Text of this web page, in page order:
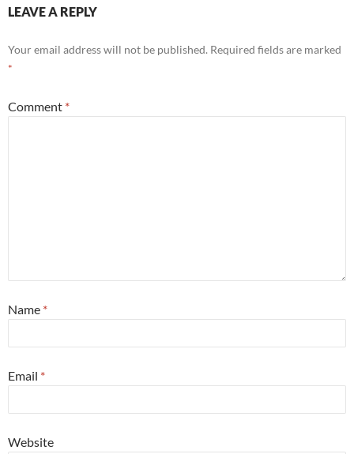
LEAVE A REPLY
Your email address will not be published. Required fields are marked
*
Comment *
Name *
Email *
Website